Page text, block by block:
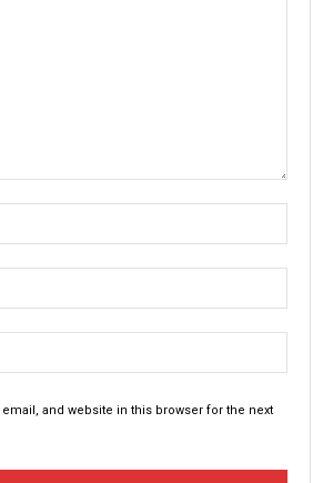
email, and website in this browser for the next